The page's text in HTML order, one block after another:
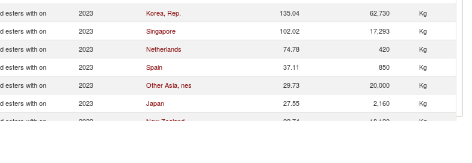
esters with on 2023 Korea, Rep. 135.04 62,730
Kg
esters with on 2023 Singapore 102.02 17,293
Kg
esters with on 2023 Netherlands 74.78 420
Kg
esters with on 2023 Spain 37.11 850
Kg
esters with on 2023 Other Asia, nes 29.73 20,000
Kg
esters with on 2023 Japan 27.55 2,160
Kg
esters with on 2023 New Zealand 22.74 18,120
Kg